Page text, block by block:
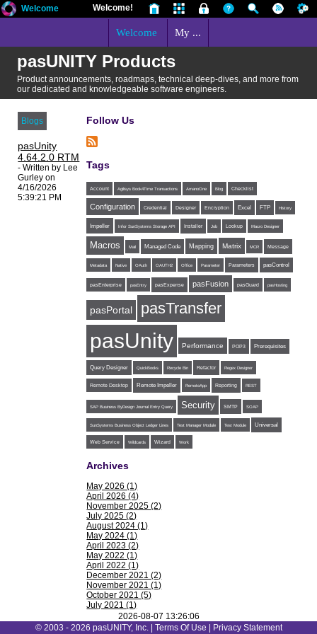
Welcome Welcome!
Welcome My ...
pasUNITY Products
Product announcements, roadmaps, technical deep-dives, and more from
our dedicated and knowledgeable software engineers.
Blogs
pasUnity
4.64.2.0 RTM
- Written by Lee
Gurley on
4/16/2026
5:39:21 PM
Follow Us
Tags
Account Agilisys Book4Time Transactions AmanoOne Blog Checklist
Configuration Credential Designer Encryption Excel FTP History
Impeller Infor SunSystems Storage API Installer Job Lookup Macro Designer
Macros Mail Managed Code Mapping Matrix MCR Message
Metadata Native OAuth OAUTH2 Office Parameter Parameters pasControl
pasEnterprise pasEntry pasExpense pasFusion pasGuard pasHosting
pasPortal pasTransfer
pasUnity Performance POP3 Prerequisites
Query Designer QuickBooks Recycle Bin Refactor Regex Designer
Remote Desktop Remote Impeller RemoteApp Reporting REST
SAP Business ByDesign Journal Entry Query Security SMTP SOAP
SunSystems Business Object Ledger Lines Test Manager Module Test Module Universal
Web Service Wildcards Wizard Work
Archives
May 2026 (1)
April 2026 (4)
November 2025 (2)
July 2025 (2)
August 2024 (1)
May 2024 (1)
April 2023 (2)
May 2022 (1)
April 2022 (1)
December 2021 (2)
November 2021 (1)
October 2021 (5)
July 2021 (1)
June 2021 (1)
May 2021 (1)
2026-08-07 13:26:06
© 2003 - 2026 pasUNITY, Inc. | Terms Of Use Privacy Statement